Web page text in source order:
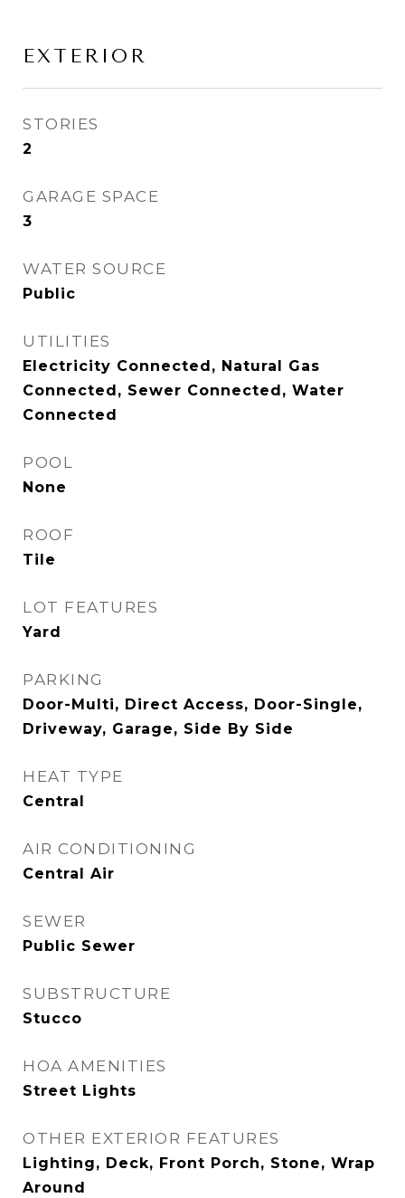
EXTERIOR
STORIES
2
GARAGE SPACE
3
WATER SOURCE
Public
UTILITIES
Electricity Connected, Natural Gas
Connected, Sewer Connected, Water
Connected
POOL
None
ROOF
Tile
LOT FEATURES
Yard
PARKING
Door-Multi, Direct Access, Door-Single,
Driveway, Garage, Side By Side
HEAT TYPE
Central
AIR CONDITIONING
Central Air
SEWER
Public Sewer
SUBSTRUCTURE
Stucco
HOA AMENITIES
Street Lights
OTHER EXTERIOR FEATURES
Lighting, Deck, Front Porch, Stone, Wrap
Around